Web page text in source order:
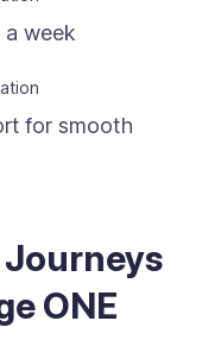
a week
for smooth
ONE